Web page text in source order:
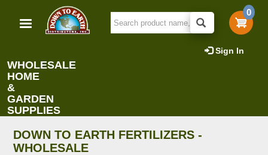
main
0
Sign In
WHOLESALE
HOME
&
GARDEN
SUPPLIES
DOWN TO EARTH FERTILIZERS -
WHOLESALE